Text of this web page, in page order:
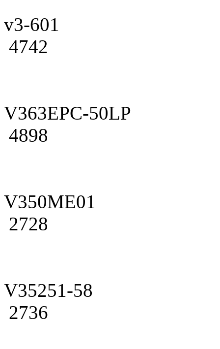
v3-601
4742
V363EPC-50LP
4898
V350ME01
2728
V35251-58
2736